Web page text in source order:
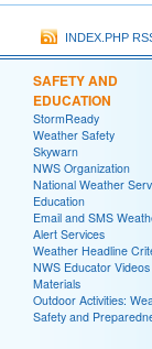
INDEX.PHP
SAFETY AND
EDUCATION
StormReady
Weather Safety
Skywarn
NWS Organization
National Weather
Education
Email and SMS
Alert Services
Weather Headline
NWS Educator
Materials
Outdoor Activities:
Safety and